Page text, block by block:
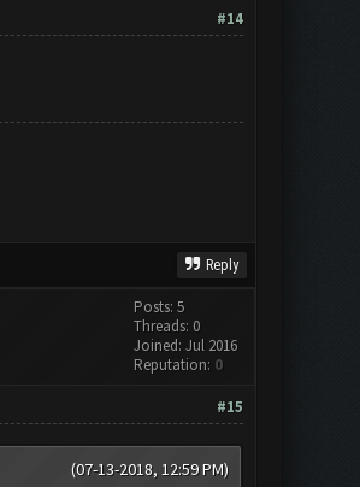
#14
Reply
Posts: 5
Threads: 0
Joined: Jul 2016
Reputation: 0
#15
(07-13-2018, 12:59 PM)